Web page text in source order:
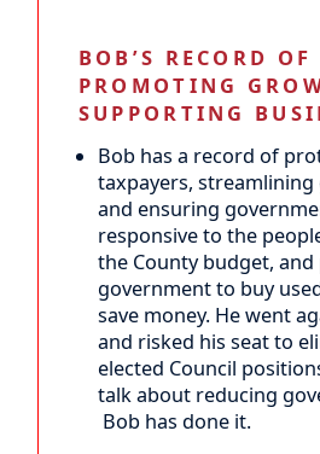
BOB’S RECORD OF
PROMOTING
SUPPORTING
Bob has a record of
taxpayers,
and ensuring
responsive to the
the County budget, and
government to buy
save money. He went
and risked his seat to
elected Council
talk about reducing
Bob has done it.